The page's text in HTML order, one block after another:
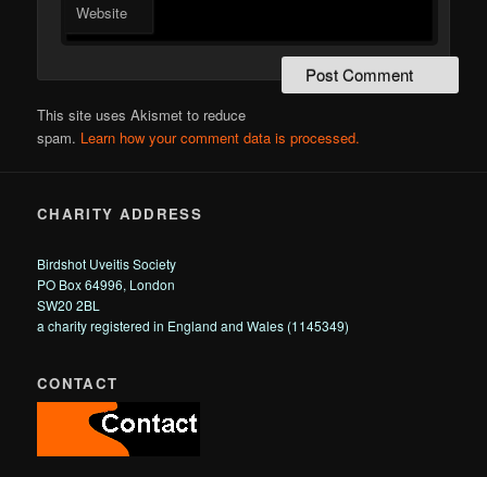
Website
This site uses Akismet to reduce
spam. Learn how your comment data is processed.
CHARITY ADDRESS
Birdshot Uveitis Society
PO Box 64996, London
SW20 2BL
a charity registered in England and Wales (1145349)
CONTACT